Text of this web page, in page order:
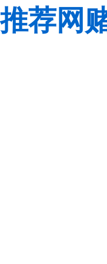
推荐网